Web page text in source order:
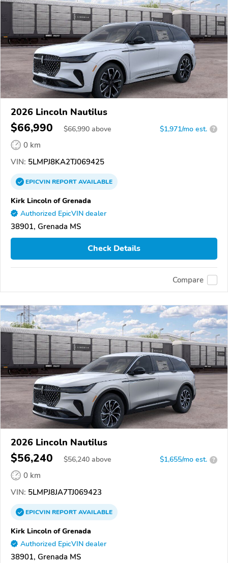
2026 Lincoln Nautilus
$66,990 $66,990 above $1,971/mo est. ?
0 km
VIN: 5LMPJ8KA2TJ069425
EPICVINREPORTAVAILABLE
Kirk Lincoln of Grenada
Authorized EpicVIN dealer
38901, Grenada MS
Check Details
Compare
2026 Lincoln Nautilus
$56,240 $56,240 above $1,655/mo est. ?
0 km
VIN: 5LMPJ8JA7TJ069423
EPICVINREPORTAVAILABLE
Kirk Lincoln of Grenada
Authorized EpicVIN dealer
38901, Grenada MS